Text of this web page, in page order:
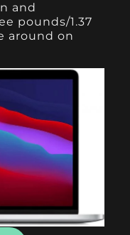
and
pounds/1.37
around on